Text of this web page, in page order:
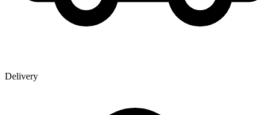
Delivery